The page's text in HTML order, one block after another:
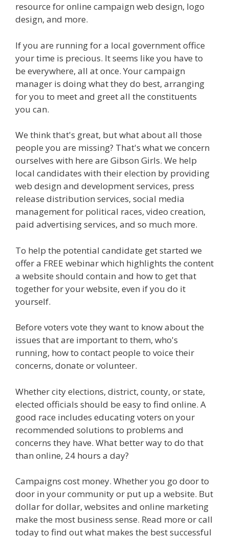
resource for online campaign web design, logo
design, and more.
If you are running for a local government office
your time is precious. It seems like you have to
be everywhere, all at once. Your campaign
manager is doing what they do best, arranging
for you to meet and greet all the constituents
you can.
We think that's great, but what about all those
people you are missing? That's what we concern
ourselves with here are Gibson Girls. We help
local candidates with their election by providing
web design and development services, press
release distribution services, social media
management for political races, video creation,
paid advertising services, and so much more.
To help the potential candidate get started we
offer a FREE webinar which highlights the content
a website should contain and how to get that
together for your website, even if you do it
yourself.
Before voters vote they want to know about the
issues that are important to them, who's
running, how to contact people to voice their
concerns, donate or volunteer.
Whether city elections, district, county, or state,
elected officials should be easy to find online. A
good race includes educating voters on your
recommended solutions to problems and
concerns they have. What better way to do that
than online, 24 hours a day?
Campaigns cost money. Whether you go door to
door in your community or put up a website. But
dollar for dollar, websites and online marketing
make the most business sense. Read more or call
today to find out what makes the best successful